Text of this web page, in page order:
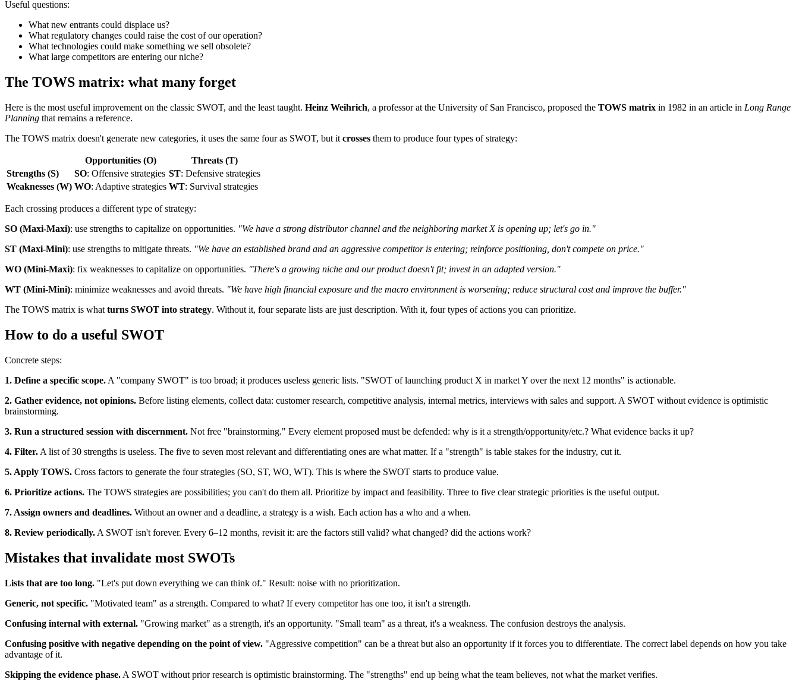
Useful questions:
What new entrants could displace us?
What regulatory changes could raise the cost of our operation?
What technologies could make something we sell obsolete?
What large competitors are entering our niche?
The TOWS matrix: what many forget
Here is the most useful improvement on the classic SWOT, and the least taught. Heinz Weihrich, a professor at the University of San Francisco, proposed the TOWS matrix in 1982 in an article in Long Range
Planning that remains a reference.
The TOWS matrix doesn't generate new categories, it uses the same four as SWOT, but it crosses them to produce four types of strategy:
Opportunities (O)
Threats (T)
Strengths (S)
SO: Offensive strategies ST: Defensive strategies
Weaknesses (W) WO: Adaptive strategies WT: Survival strategies
Each crossing produces a different type of strategy:
SO (Maxi-Maxi): use strengths to capitalize on opportunities. "We have a strong distributor channel and the neighboring market X is opening up; let's go in."
ST (Maxi-Mini): use strengths to mitigate threats. "We have an established brand and an aggressive competitor is entering; reinforce positioning, don't compete on price."
WO (Mini-Maxi): fix weaknesses to capitalize on opportunities. "There's a growing niche and our product doesn't fit; invest in an adapted version."
WT (Mini-Mini): minimize weaknesses and avoid threats. "We have high financial exposure and the macro environment is worsening; reduce structural cost and improve the buffer."
The TOWS matrix is what turns SWOT into strategy. Without it, four separate lists are just description. With it, four types of actions you can prioritize.
How to do a useful SWOT
Concrete steps:
1. Define a specific scope. A "company SWOT" is too broad; it produces useless generic lists. "SWOT of launching product X in market Y over the next 12 months" is actionable.
2. Gather evidence, not opinions. Before listing elements, collect data: customer research, competitive analysis, internal metrics, interviews with sales and support. A SWOT without evidence is optimistic
brainstorming.
3. Run a structured session with discernment. Not free "brainstorming." Every element proposed must be defended: why is it a strength/opportunity/etc.? What evidence backs it up?
4. Filter. A list of 30 strengths is useless. The five to seven most relevant and differentiating ones are what matter. If a "strength" is table stakes for the industry, cut it.
5. Apply TOWS. Cross factors to generate the four strategies (SO, ST, WO, WT). This is where the SWOT starts to produce value.
6. Prioritize actions. The TOWS strategies are possibilities; you can't do them all. Prioritize by impact and feasibility. Three to five clear strategic priorities is the useful output.
7. Assign owners and deadlines. Without an owner and a deadline, a strategy is a wish. Each action has a who and a when.
8. Review periodically. A SWOT isn't forever. Every 6–12 months, revisit it: are the factors still valid? what changed? did the actions work?
Mistakes that invalidate most SWOTs
Lists that are too long. "Let's put down everything we can think of." Result: noise with no prioritization.
Generic, not specific. "Motivated team" as a strength. Compared to what? If every competitor has one too, it isn't a strength.
Confusing internal with external. "Growing market" as a strength, it's an opportunity. "Small team" as a threat, it's a weakness. The confusion destroys the analysis.
Confusing positive with negative depending on the point of view. "Aggressive competition" can be a threat but also an opportunity if it forces you to differentiate. The correct label depends on how you take
advantage of it.
Skipping the evidence phase. A SWOT without prior research is optimistic brainstorming. The "strengths" end up being what the team believes, not what the market verifies.